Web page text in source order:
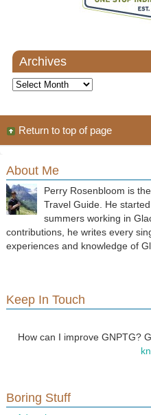
Archives
Archives
Return to top of page
About Me
Perry Rosenbloom is
Travel Guide. He
summers working in
contributions, he writes every
experiences and knowledge of
Keep In Touch
How can I improve GNPTG?
Boring Stuff